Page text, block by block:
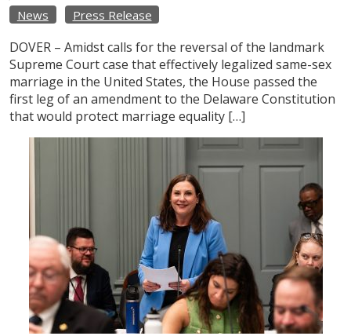
News Press Release
DOVER – Amidst calls for the reversal of the landmark
Supreme Court case that effectively legalized same-sex
marriage in the United States, the House passed the
first leg of an amendment to the Delaware Constitution
that would protect marriage equality […]